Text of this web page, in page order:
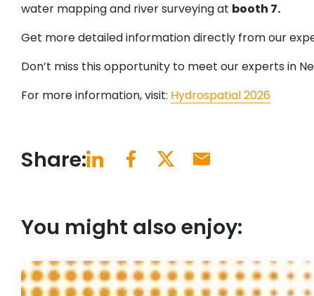
water mapping and river surveying at booth 7.
Get more detailed information directly from our
Don’t miss this opportunity to meet our experts in
For more information, visit: Hydrospatial 2026
Share:
You might also enjoy: